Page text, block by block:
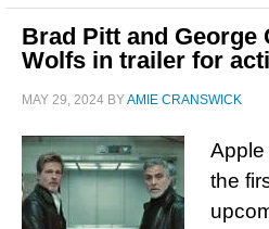
Brad Pitt and George
Wolfs in trailer for
MAY 29, 2024 BYAMIE CRANSWICK
Apple
the